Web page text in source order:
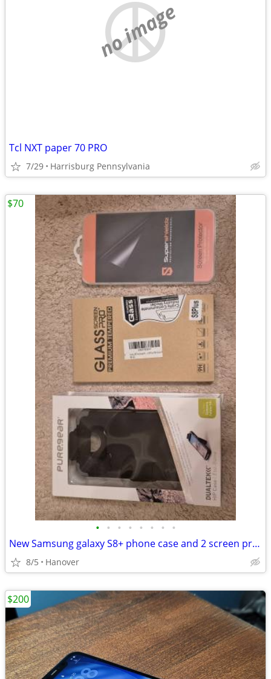
no image
Tcl NXT paper 70 PRO
7/29 Harrisburg Pennsylvania
• • • • • • • •
New Samsung galaxy S8+ phone case and 2 screen protectors
8/5 Hanover
$70
$200